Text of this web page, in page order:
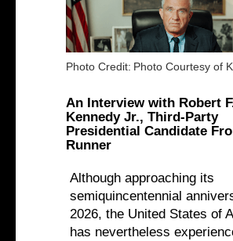
Photo Credit: Photo Courtesy of
An Interview with Robert
Kennedy Jr., Third-Party
Presidential Candidate
Runner
Although approaching its
semiquincentennial
2026, the United States of
has nevertheless